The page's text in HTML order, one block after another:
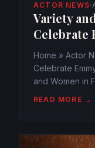
ACTOR NEWS·
Variety
Celebrate
Home » Actor
Celebrate
and Women in
stars as the
READ MORE →